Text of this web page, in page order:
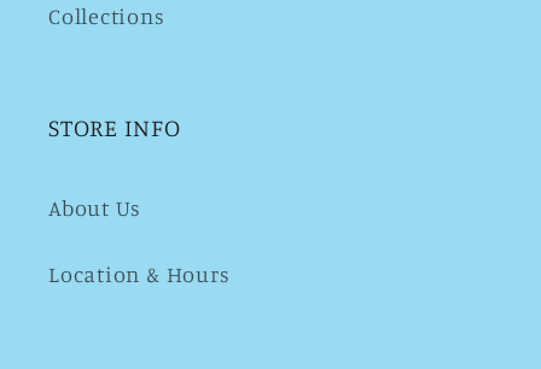
Collections
STORE INFO
About Us
Location & Hours